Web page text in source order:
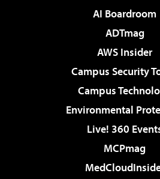
AI Boardroom
ADTmag
AWS Insider
Campus Security
Campus
Environmental
Live! 360
MCPmag